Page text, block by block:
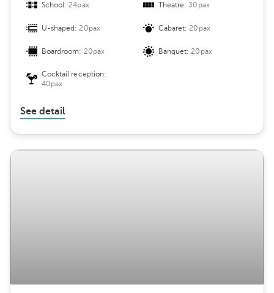
School:24pax Theatre:30pax
U-shaped:20pax Cabaret:20pax
Boardroom: 20pax Banquet:20pax
Cocktail reception:
40pax
See detail